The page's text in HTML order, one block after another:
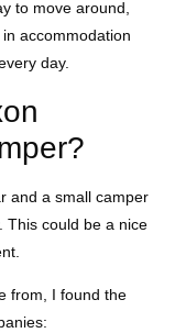
to move around,
accommodation
day.
and a small camper
This could be a nice
from, I found the